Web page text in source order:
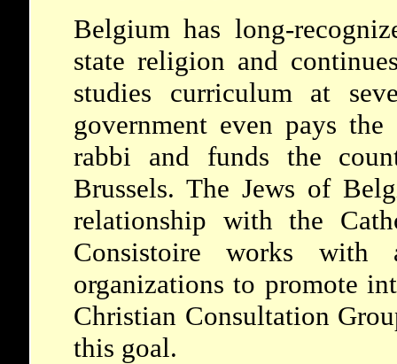
Belgium has long-
state religion and
studies curriculum at
government even pays
rabbi and funds the
Brussels. The Jews of
relationship with the
Consistoire works
organizations to promote
Christian Consultation
this goal.